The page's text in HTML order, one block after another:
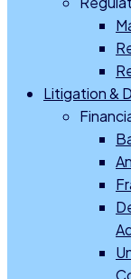
Litigation &